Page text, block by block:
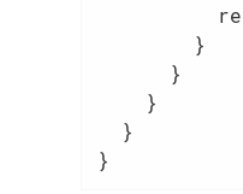
        }
      }
    }
  }
}